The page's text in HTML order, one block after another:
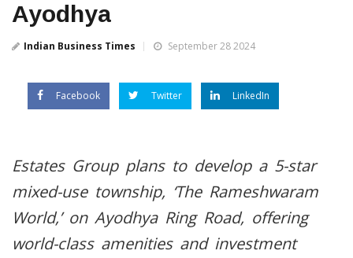
Ayodhya
Indian Business Times September 28 2024
Facebook Twitter LinkedIn
Estates Group plans to develop a 5-star
mixed-use township, ‘The Rameshwaram
World,’ on Ayodhya Ring Road, offering
world-class amenities and investment